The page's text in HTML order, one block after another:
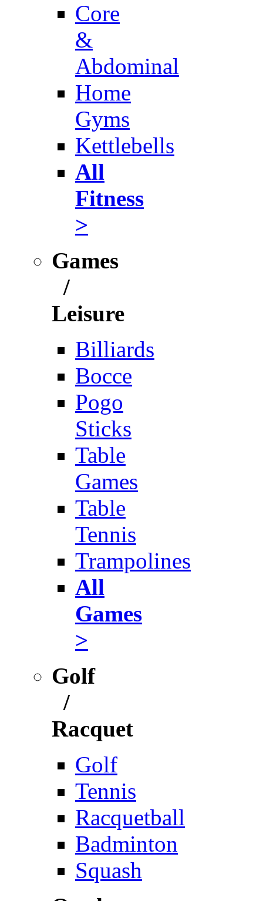
Core
&
Abdominal
Home
Gyms
Kettlebells
All
Fitness
>
Games
/
Leisure
Billiards
Bocce
Pogo
Sticks
Table
Games
Table
Tennis
Trampolines
All
Games
>
Golf
/
Racquet
Golf
Tennis
Racquetball
Badminton
Squash